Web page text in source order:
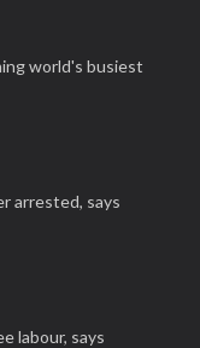
world's busiest
arrested, says
labour, says